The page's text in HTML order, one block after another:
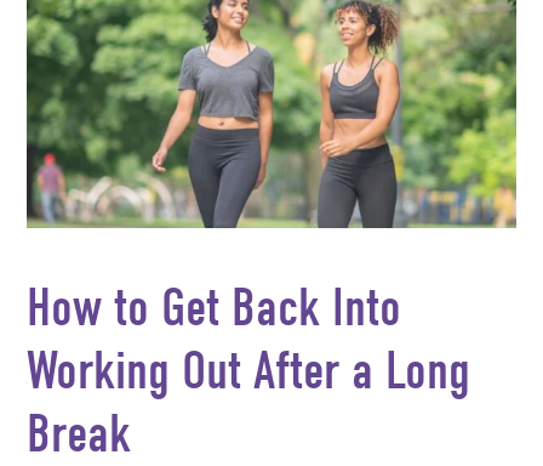
How to Get Back Into
Working Out After a Long
Break